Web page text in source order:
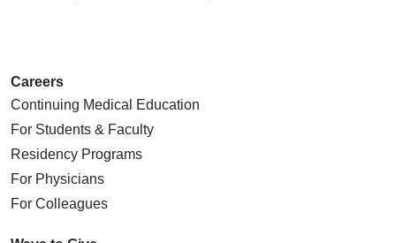
10/22/2025
Careers
Continuing Medical Education
For Students & Faculty
Residency Programs
For Physicians
For Colleagues